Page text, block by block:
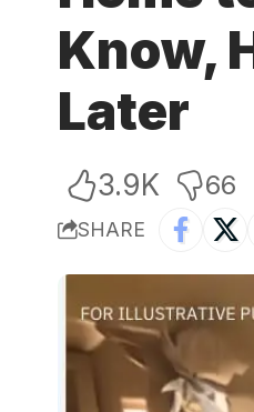
Know,
Later
3.9K 66
SHARE